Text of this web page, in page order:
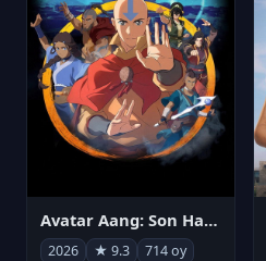
Avatar Aang: Son Havabükücü
2026 ★ 9.3 714 oy